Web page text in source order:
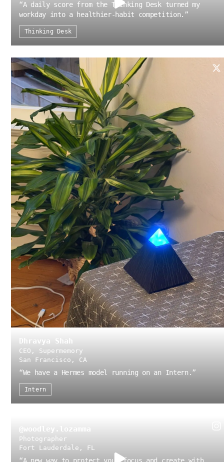
“A daily score from the Thinking Desk turned my
workday into a healthier-habit competition. ”
Thinking Desk
Dhravya Shah
CEO, Supermemory
San Francisco, CA
“We have a Hermes model running on an Intern.”
Intern
@woodley.lozamma
Photographer
Fort Lauderdale, FL